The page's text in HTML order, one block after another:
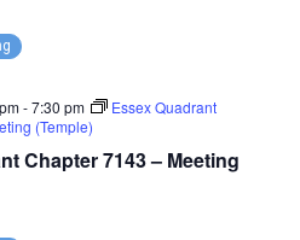
Chapter 7143 – Meeting
-7:30 pm
Essex Quadrant
(Temple)